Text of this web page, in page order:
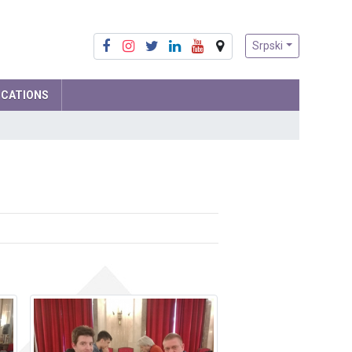
Srpski
Computer Science and IT
Social sciences
Serbian language